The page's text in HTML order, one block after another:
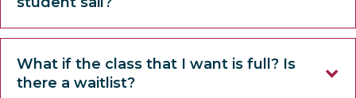
What if the class that I want is full? Is
there a waitlist?